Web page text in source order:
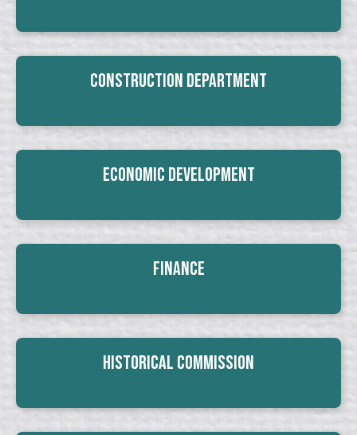
Construction Department
Economic Development
Finance
Historical Commission